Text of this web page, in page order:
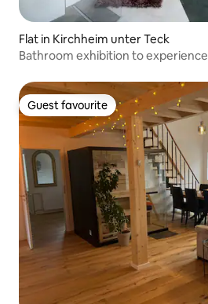
Flat in Kirchheim unter Teck
Bathroom exhibition to experience
Guest favourite
Guest favourite